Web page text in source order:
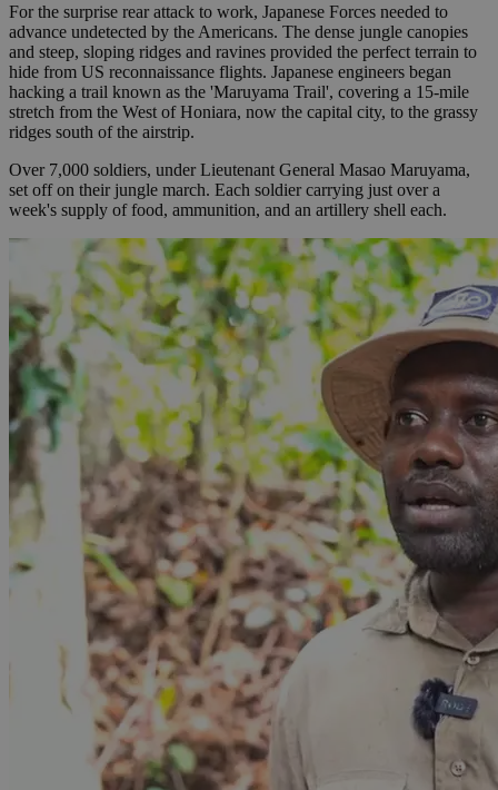
For the surprise rear attack to work, Japanese Forces needed to
advance undetected by the Americans. The dense jungle canopies
and steep, sloping ridges and ravines provided the perfect terrain to
hide from US reconnaissance flights. Japanese engineers began
hacking a trail known as the 'Maruyama Trail', covering a 15-mile
stretch from the West of Honiara, now the capital city, to the grassy
ridges south of the airstrip.
Over 7,000 soldiers, under Lieutenant General Masao Maruyama,
set off on their jungle march. Each soldier carrying just over a
week's supply of food, ammunition, and an artillery shell each.